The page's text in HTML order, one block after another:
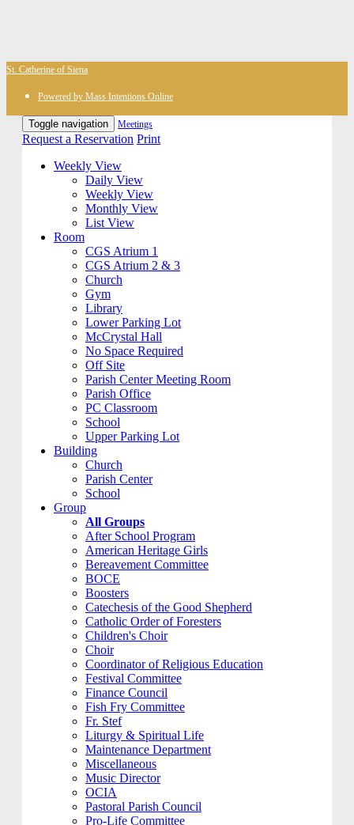
St. Catherine of Siena
Powered by Mass Intentions Online
Toggle navigation Meetings
Request a Reservation Print
Weekly View
Daily View
Weekly View
Monthly View
List View
Room
CGS Atrium 1
CGS Atrium 2 & 3
Church
Gym
Library
Lower Parking Lot
McCrystal Hall
No Space Required
Off Site
Parish Center Meeting Room
Parish Office
PC Classroom
School
Upper Parking Lot
Building
Church
Parish Center
School
Group
All Groups
After School Program
American Heritage Girls
Bereavement Committee
BOCE
Boosters
Catechesis of the Good Shepherd
Catholic Order of Foresters
Children's Choir
Choir
Coordinator of Religious Education
Festival Committee
Finance Council
Fish Fry Committee
Fr. Stef
Liturgy & Spiritual Life
Maintenance Department
Miscellaneous
Music Director
OCIA
Pastoral Parish Council
Pro-Life Committee